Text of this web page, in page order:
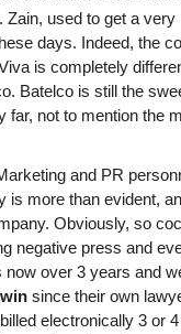
Zain, used to get a
days. Indeed, the
is completely
Batelco is still the
far, not to mention the
and PR
more than evident,
Obviously, so
negative press and
over 3 years and
since their own
electronically 3 or